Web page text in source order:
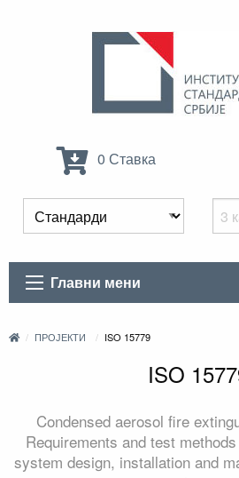
0 Ставка
Главни мени
ПРОЈЕКТИ ISO 15779
ISO
Condensed aerosol fire
Requirements and test
system design, installation and